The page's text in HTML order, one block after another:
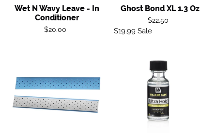
Wet N Wavy Leave - In
Conditioner
Regular
$20.00
Ghost Bond XL 1.3 Oz
Regular
$22.50
Sale
$19.99 Sale
Plus
Lace
Tape
Ultra
Hold
Adhesive